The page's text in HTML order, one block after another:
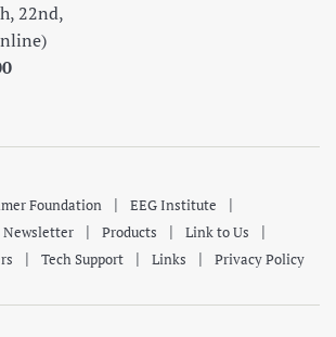
22nd,
Foundation | EEG Institute |
Newsletter | Products | Link to Us |
| Tech Support | Links | Privacy Policy